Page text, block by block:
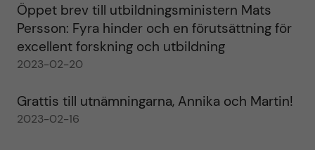
Öppet brev till utbildningsministern Mats
Persson: Fyra hinder och en förutsättning för
excellent forskning och utbildning
2023-02-20
Grattis till utnämningarna, Annika och Martin!
2023-02-16